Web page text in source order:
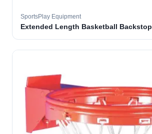
SportsPlay Equipment
Extended Length Basketball Backstop